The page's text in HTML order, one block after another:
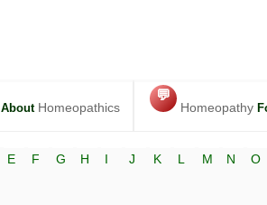
AboutHomeopathics
💬
Homeopathy
E F G H I J K L M N O